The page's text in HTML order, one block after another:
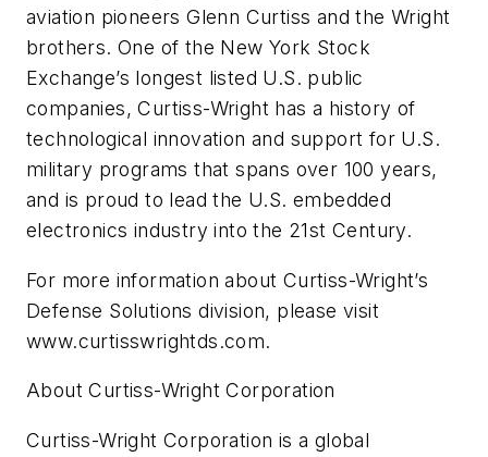
aviation pioneers Glenn Curtiss and the Wright
brothers. One of the New York Stock
Exchange’s longest listed U.S. public
companies, Curtiss-Wright has a history of
technological innovation and support for U.S.
military programs that spans over 100 years,
and is proud to lead the U.S. embedded
electronics industry into the 21st Century.
For more information about Curtiss-Wright’s
Defense Solutions division, please visit
www.curtisswrightds.com.
About Curtiss-Wright Corporation
Curtiss-Wright Corporation is a global